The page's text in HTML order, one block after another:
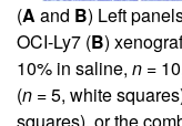
(A and B) Left
OCI-Ly7 (B)
10% in saline, n =
(n = 5, white
squares), or the